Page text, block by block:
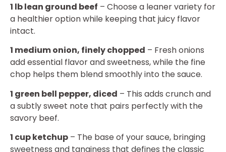
1 lb lean ground beef – Choose a leaner variety for
a healthier option while keeping that juicy flavor
intact.
1 medium onion, finely chopped – Fresh onions
add essential flavor and sweetness, while the fine
chop helps them blend smoothly into the sauce.
1 green bell pepper, diced – This adds crunch and
a subtly sweet note that pairs perfectly with the
savory beef.
1 cup ketchup – The base of your sauce, bringing
sweetness and tanginess that defines the classic